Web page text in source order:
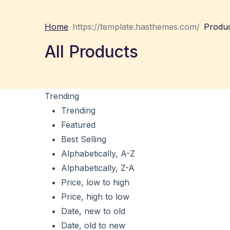
Home
All Products
Trending
Trending
Featured
Best Selling
Alphabetically, A-Z
Alphabetically, Z-A
Price, low to high
Price, high to low
Date, new to old
Date, old to new